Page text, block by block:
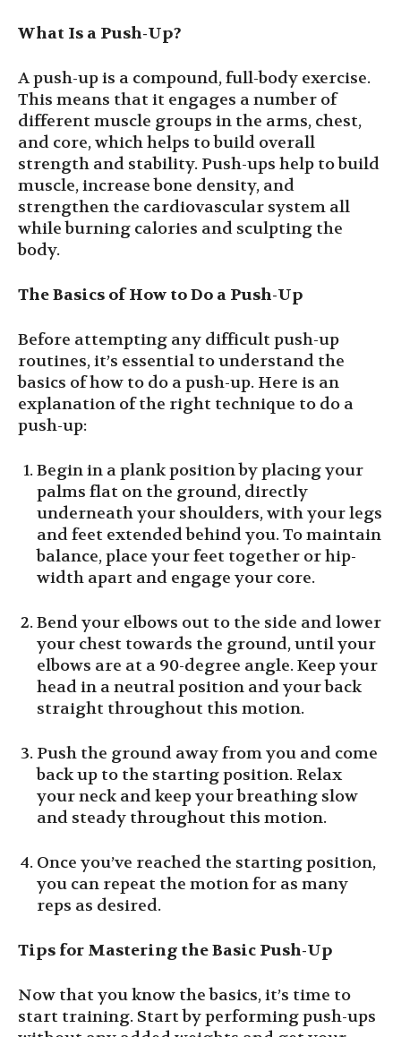
What Is a Push-Up?
A push-up is a compound, full-body exercise.
This means that it engages a number of
different muscle groups in the arms, chest,
and core, which helps to build overall
strength and stability. Push-ups help to build
muscle, increase bone density, and
strengthen the cardiovascular system all
while burning calories and sculpting the
body.
The Basics of How to Do a Push-Up
Before attempting any difficult push-up
routines, it’s essential to understand the
basics of how to do a push-up. Here is an
explanation of the right technique to do a
push-up:
Begin in a plank position by placing your
palms flat on the ground, directly
underneath your shoulders, with your legs
and feet extended behind you. To maintain
balance, place your feet together or hip-
width apart and engage your core.
Bend your elbows out to the side and lower
your chest towards the ground, until your
elbows are at a 90-degree angle. Keep your
head in a neutral position and your back
straight throughout this motion.
Push the ground away from you and come
back up to the starting position. Relax
your neck and keep your breathing slow
and steady throughout this motion.
Once you’ve reached the starting position,
you can repeat the motion for as many
reps as desired.
Tips for Mastering the Basic Push-Up
Now that you know the basics, it’s time to
start training. Start by performing push-ups